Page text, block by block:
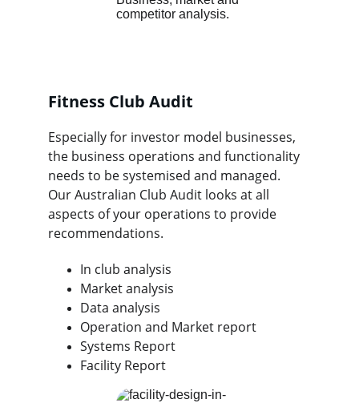
Fitness Club Audit
Especially for investor model businesses,
the business operations and functionality
needs to be systemised and managed.
Our Australian Club Audit looks at all
aspects of your operations to provide
recommendations.
In club analysis
Market analysis
Data analysis
Operation and Market report
Systems Report
Facility Report